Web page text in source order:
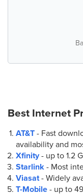
Douglasville, GA
8030 Senoia Rd
Fairburn, GA
(470) 502-0799
9. AT&T Store
Best Internet
AT&T - Fast
availability and
Xfinity- up to 1.2
Starlink - Most
Viasat- Widely
T-Mobile - up to